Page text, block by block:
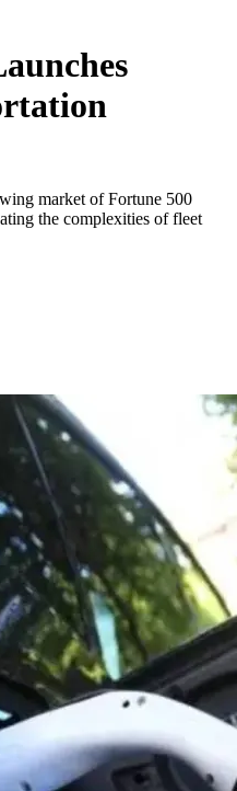
market of Fortune 500
the complexities of fleet